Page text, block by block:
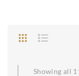
Showing all